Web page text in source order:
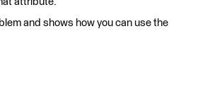
and shows how you can use the